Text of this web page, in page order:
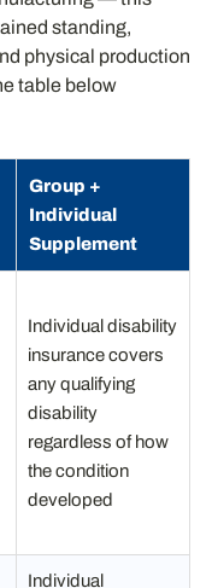
standing,
physical production
table below
Group +
Individual
Supplement
Individual disability
insurance covers
any qualifying
disability
regardless of how
the condition
developed
Individual